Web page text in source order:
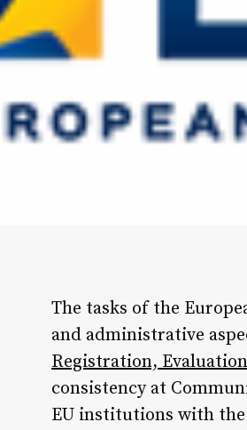
The tasks of the
and administrative
Registration,
consistency at
EU institutions with the